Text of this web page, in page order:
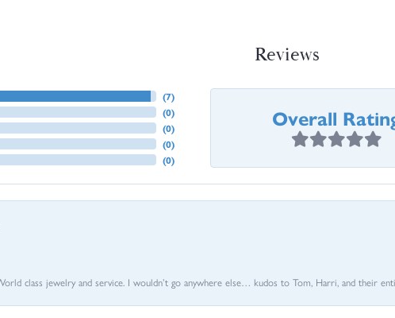
Reviews
(7)
(0)
(0)
(0)
(0)
Overall
class jewelry and service. I wouldn’t go anywhere else… kudos to Tom, Harri, and their